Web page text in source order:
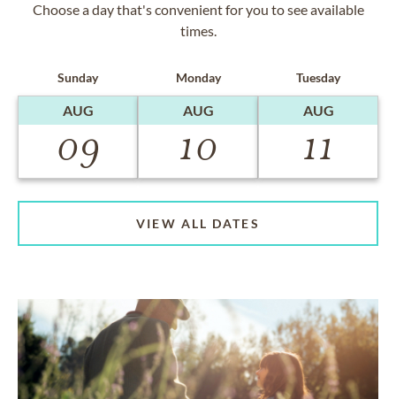
Choose a day that's convenient for you to see available
times.
Sunday
AUG
09
Monday
AUG
10
Tuesday
AUG
11
VIEW ALL DATES